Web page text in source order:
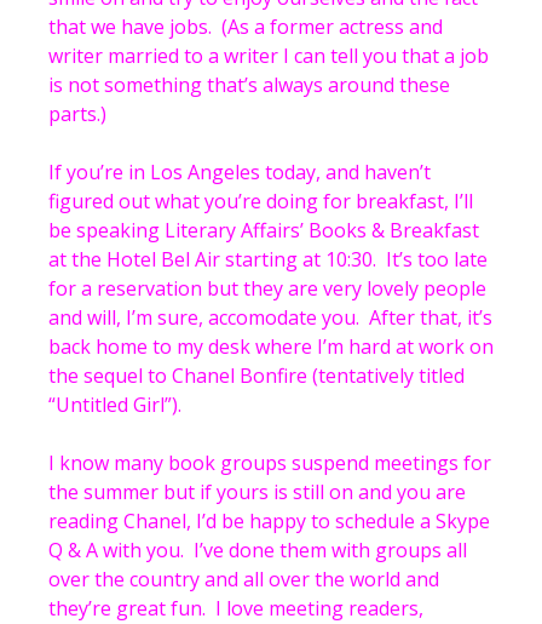
that we have jobs. (As a former actress and
writer married to a writer I can tell you that a job
is not something that’s always around these
parts.)
If you’re in Los Angeles today, and haven’t
figured out what you’re doing for breakfast, I’ll
be speaking Literary Affairs’ Books & Breakfast
at the Hotel Bel Air starting at 10:30. It’s too late
for a reservation but they are very lovely people
and will, I’m sure, accomodate you. After that, it’s
back home to my desk where I’m hard at work on
the sequel to Chanel Bonfire (tentatively titled
“Untitled Girl”).
I know many book groups suspend meetings for
the summer but if yours is still on and you are
reading Chanel, I’d be happy to schedule a Skype
Q & A with you. I’ve done them with groups all
over the country and all over the world and
they’re great fun. I love meeting readers,